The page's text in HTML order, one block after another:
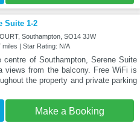
Suite 1-2
Southampton, SO14 3JW
miles | Star Rating: N/A
centre of Southampton, Serene Suite
views from the balcony. Free WiFi is
the property and private parking
Make a Booking